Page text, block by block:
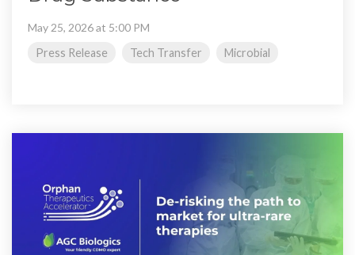
May 25, 2026 at 5:00 PM
Press Release
Tech Transfer Microbial